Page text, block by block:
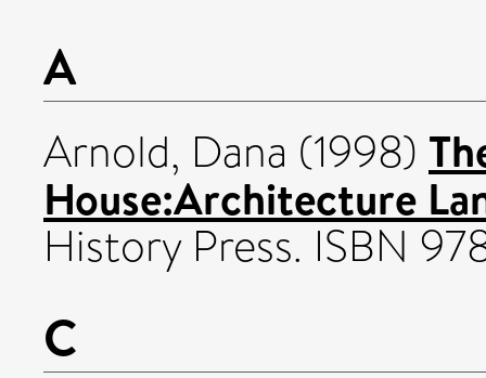
A
Arnold, Dana (1998)
House:Architecture
History Press. ISBN
C